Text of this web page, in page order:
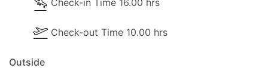
Check-in Time 16.00 hrs
Check-out Time 10.00 hrs
Outside